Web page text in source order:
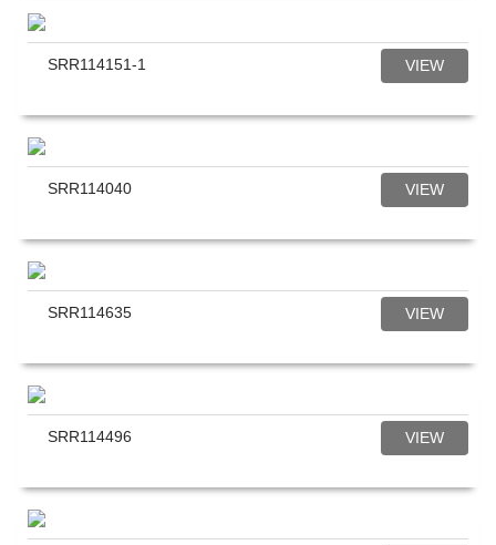
VIEW
SRR114151-1
VIEW
SRR114040
VIEW
SRR114635
VIEW
SRR114496